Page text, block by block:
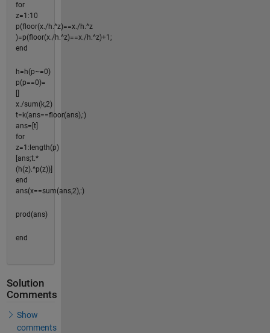
for
z=1:10
p(floor(x./h.^z)==x./h.^z
)=p(floor(x./h.^z)==x./h.^z)+1;
end
h=h(p~=0)
p(p==0)=
x./sum(k,2)
t=k(ans==floor(ans),:)
ans=[t]
for
z=1:length(p)
[ans;t.*
(h(z).^p(z))]
end
ans(x==sum(ans,2),:)
prod(ans)
end
Solution
Comments
Show
comments